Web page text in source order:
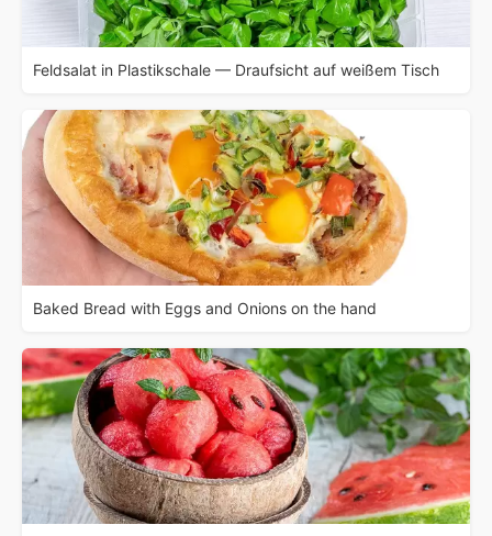
Feldsalat in Plastikschale — Draufsicht auf weißem Tisch
Baked Bread with Eggs and Onions on the hand